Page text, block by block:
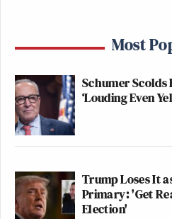
Most
Schumer Scolds
‘Louding Even
Trump Loses It
Primary: 'Get
Election'